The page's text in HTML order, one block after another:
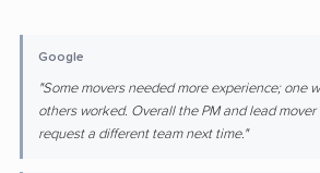
Google
"Some movers needed more experience; one
others worked. Overall the PM and lead mover
request a different team next time."